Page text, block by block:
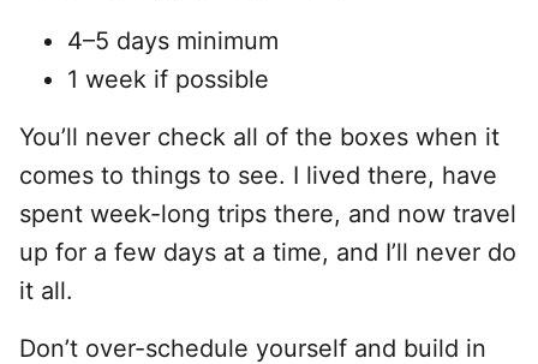
4–5 days minimum
1 week if possible
You’ll never check all of the boxes when it
comes to things to see. I lived there, have
spent week-long trips there, and now travel
up for a few days at a time, and I’ll never do
it all.
Don’t over-schedule yourself and build in